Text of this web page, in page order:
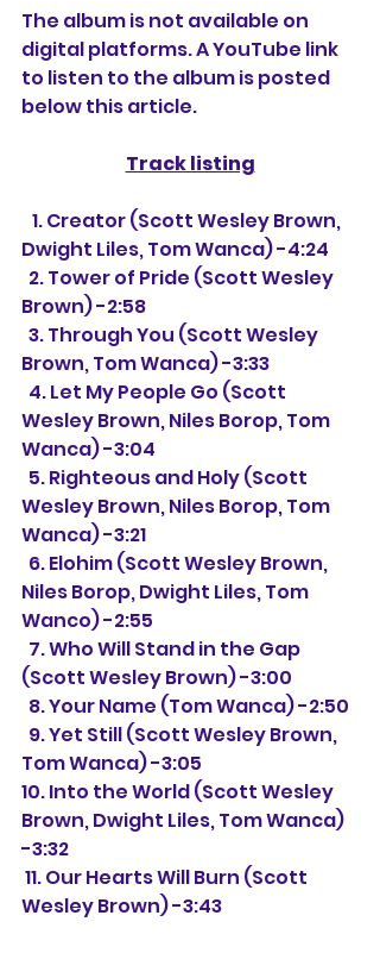
The album is not available on
digital platforms. A YouTube link
to listen to the album is posted
below this article.
Track listing
   1. Creator
(Scott Wesley Brown,
Dwight Liles, Tom Wanca) -4:24
Brown) -2:58
Brown, Tom Wanca) -3:33
Wesley Brown, Niles Borop, Tom
Wanca) -3:04
Wesley Brown, Niles Borop, Tom
Wanca) -3:21
  6. Elohim
(Scott Wesley Brown,
Niles Borop, Dwight Liles, Tom
Wanco) -2:55
(Scott Wesley Brown) -3:00
  8. Your Name (Tom Wanca) -2:50
  9. Yet Still
(Scott Wesley Brown,
Tom Wanca) -3:05
10. Into the World (Scott Wesley
Brown, Dwight Liles, Tom Wanca)
-3:32
11. Our Hearts Will Burn (Scott
Wesley Brown) -3:43